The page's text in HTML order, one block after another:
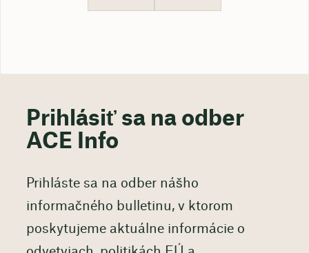
Prihlásiť sa na odber
ACE Info
Prihláste sa na odber nášho
informačného bulletinu, v ktorom
poskytujeme aktuálne informácie o